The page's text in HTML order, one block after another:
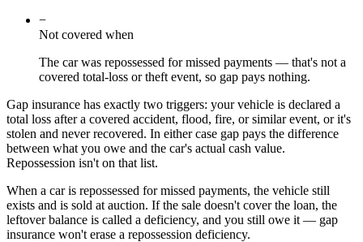
−
Not covered when
The car was repossessed for missed payments — that's not a
covered total-loss or theft event, so gap pays nothing.
Gap insurance has exactly two triggers: your vehicle is declared a
total loss after a covered accident, flood, fire, or similar event, or it's
stolen and never recovered. In either case gap pays the difference
between what you owe and the car's actual cash value.
Repossession isn't on that list.
When a car is repossessed for missed payments, the vehicle still
exists and is sold at auction. If the sale doesn't cover the loan, the
leftover balance is called a deficiency, and you still owe it — gap
insurance won't erase a repossession deficiency.